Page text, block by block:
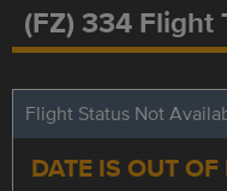
(FZ) 334 Flight
Flight Status Not
DATE IS OUT